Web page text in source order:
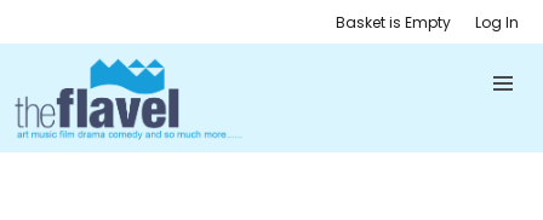
Basket is Empty Log In